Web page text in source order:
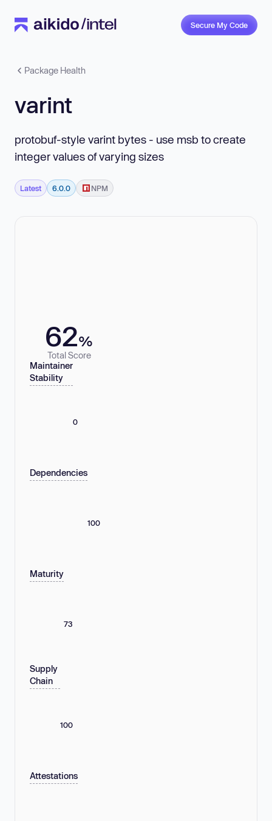
Secure My Code
Package Health
varint
protobuf-style varint bytes - use msb to create
integer values of varying sizes
Latest 6.0.0 NPM
62%
Total Score
Maintainer
Stability
0
Dependencies
100
Maturity
73
Supply
Chain
100
Attestations